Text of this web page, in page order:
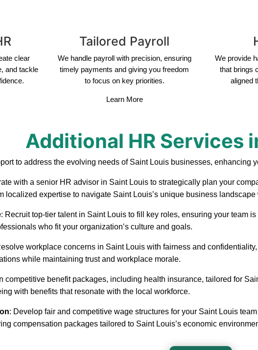
clear
and tackle
Tailored Payroll
We handle payroll with precision, ensuring
timely payments and giving you freedom
to focus on key priorities.
Learn More
We provide
that brings
aligned
Additional HR Services
to address the evolving needs of Saint Louis businesses, enhancing
with a senior HR advisor in Saint Louis to strategically plan your
localized expertise to navigate Saint Louis’s unique business
: Recruit top-tier talent in Saint Louis to fill key roles, ensuring your team
who fit your organization’s culture and goals.
workplace concerns in Saint Louis with fairness and
while maintaining trust and workplace morale.
competitive benefit packages, including health insurance, tailored for
with benefits that resonate with the local workforce.
: Develop fair and competitive wage structures for your Saint Louis
compensation packages tailored to Saint Louis’s economic